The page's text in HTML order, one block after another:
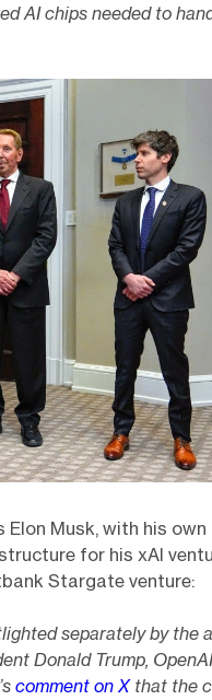
AI chips needed to
Musk, with his
for his xAI
Stargate venture:
separately by the
Donald Trump,
comment on Xthat the